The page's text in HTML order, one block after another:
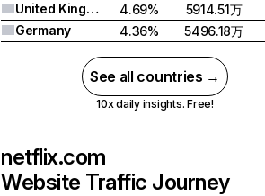
United Kingdom
4.69%
5914.51万
Germany
4.36% 5496.18万
See all countries →
10x daily insights. Free!
netflix.com
Website Traffic Journey